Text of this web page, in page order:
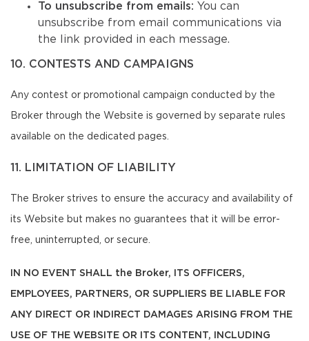
To unsubscribe from emails: You can
unsubscribe from email communications via
the link provided in each message.
10. CONTESTS AND CAMPAIGNS
Any contest or promotional campaign conducted by the
Broker through the Website is governed by separate rules
available on the dedicated pages.
11. LIMITATION OF LIABILITY
The Broker strives to ensure the accuracy and availability of
its Website but makes no guarantees that it will be error-
free, uninterrupted, or secure.
IN NO EVENT SHALL the Broker, ITS OFFICERS,
EMPLOYEES, PARTNERS, OR SUPPLIERS BE LIABLE FOR
ANY DIRECT OR INDIRECT DAMAGES ARISING FROM THE
USE OF THE WEBSITE OR ITS CONTENT, INCLUDING